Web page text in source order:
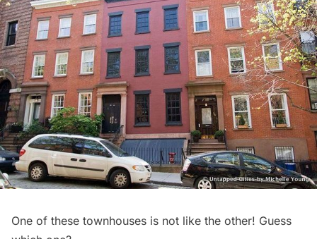
One of these townhouses is not like the other! Guess